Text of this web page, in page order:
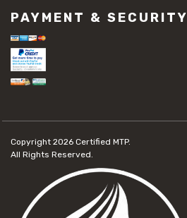
PAYMENT & SECURITY
Copyright 2026 Certified MTP.
All Rights Reserved.